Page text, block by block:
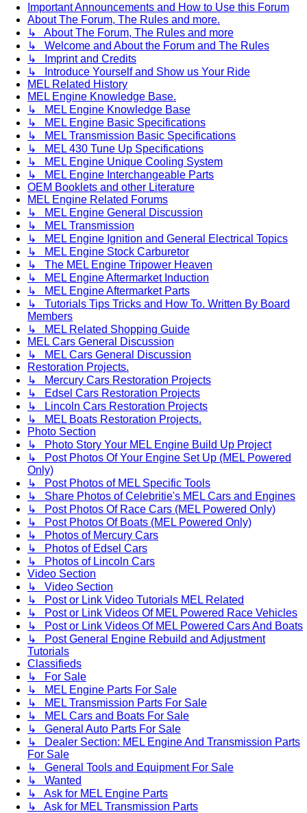
Important Announcements and How to Use this Forum
About The Forum, The Rules and more.
↳ About The Forum, The Rules and more
↳ Welcome and About the Forum and The Rules
↳ Imprint and Credits
↳ Introduce Yourself and Show us Your Ride
MEL Related History
MEL Engine Knowledge Base.
↳ MEL Engine Knowledge Base
↳ MEL Engine Basic Specifications
↳ MEL Transmission Basic Specifications
↳ MEL 430 Tune Up Specifications
↳ MEL Engine Unique Cooling System
↳ MEL Engine Interchangeable Parts
OEM Booklets and other Literature
MEL Engine Related Forums
↳ MEL Engine General Discussion
↳ MEL Transmission
↳ MEL Engine Ignition and General Electrical Topics
↳ MEL Engine Stock Carburetor
↳ The MEL Engine Tripower Heaven
↳ MEL Engine Aftermarket Induction
↳ MEL Engine Aftermarket Parts
↳ Tutorials Tips Tricks and How To. Written By Board
Members
↳ MEL Related Shopping Guide
MEL Cars General Discussion
↳ MEL Cars General Discussion
Restoration Projects.
↳ Mercury Cars Restoration Projects
↳ Edsel Cars Restoration Projects
↳ Lincoln Cars Restoration Projects
↳ MEL Boats Restoration Projects.
Photo Section
↳ Photo Story Your MEL Engine Build Up Project
↳ Post Photos Of Your Engine Set Up (MEL Powered
Only)
↳ Post Photos of MEL Specific Tools
↳ Share Photos of Celebritie's MEL Cars and Engines
↳ Post Photos Of Race Cars (MEL Powered Only)
↳ Post Photos Of Boats (MEL Powered Only)
↳ Photos of Mercury Cars
↳ Photos of Edsel Cars
↳ Photos of Lincoln Cars
Video Section
↳ Video Section
↳ Post or Link Video Tutorials MEL Related
↳ Post or Link Videos Of MEL Powered Race Vehicles
↳ Post or Link Videos Of MEL Powered Cars And Boats
↳ Post General Engine Rebuild and Adjustment
Tutorials
Classifieds
↳ For Sale
↳ MEL Engine Parts For Sale
↳ MEL Transmission Parts For Sale
↳ MEL Cars and Boats For Sale
↳ General Auto Parts For Sale
↳ Dealer Section: MEL Engine And Transmission Parts
For Sale
↳ General Tools and Equipment For Sale
↳ Wanted
↳ Ask for MEL Engine Parts
↳ Ask for MEL Transmission Parts